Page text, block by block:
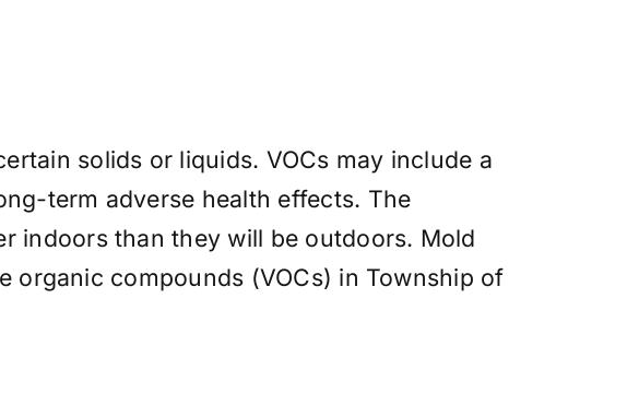
solids or liquids. VOCs may include a
term adverse health effects. The
indoors than they will be outdoors. Mold
organic compounds (VOCs) in Township of